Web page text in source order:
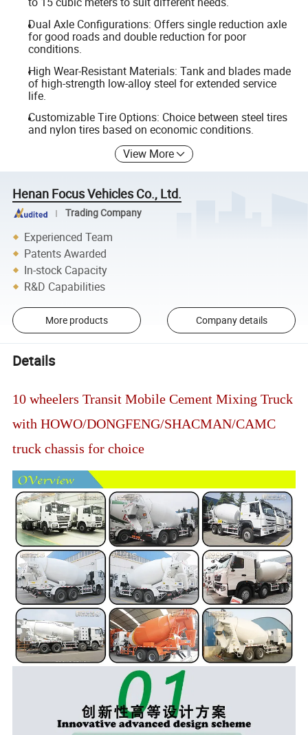
Dual Axle Configurations: Offers single reduction axle
for good roads and double reduction for poor
conditions.
High Wear-Resistant Materials: Tank and blades made
of high-strength low-alloy steel for extended service
life.
Customizable Tire Options: Choice between steel tires
and nylon tires based on economic conditions.
View More
Henan Focus Vehicles Co., Ltd.
Trading Company
Experienced Team
Patents Awarded
In-stock Capacity
R&D Capabilities
More products Company details
Details
10 wheelers Transit Mobile Cement Mixing Truck
with HOWO/DONGFENG/SHACMAN/CAMC
truck chassis for choice